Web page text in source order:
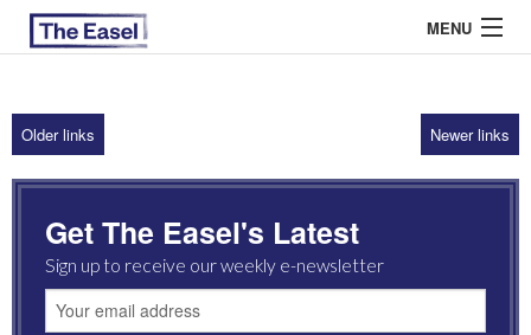
MENU
ABOUT US
ARCHIVES
EASEL ESSAYS
GUEST ESSAYS
Older links Newer links
Get The Easel's Latest
Sign up to receive our weekly e-newsletter